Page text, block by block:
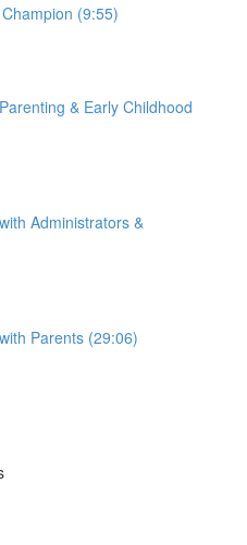
(9:55)
& Early Childhood
Administrators &
Parents (29:06)